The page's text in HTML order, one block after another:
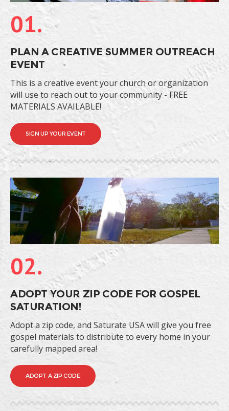
01.
PLAN A CREATIVE SUMMER OUTREACH
EVENT
This is a creative event your church or organization
will use to reach out to your community - FREE
MATERIALS AVAILABLE!
SIGN UP YOUR EVENT
02.
ADOPT YOUR ZIP CODE FOR GOSPEL
SATURATION!
Adopt a zip code, and Saturate USA will give you free
gospel materials to distribute to every home in your
carefully mapped area!
ADOPT A ZIP CODE